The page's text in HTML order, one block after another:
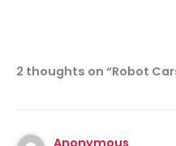
2 thoughts on “Robot